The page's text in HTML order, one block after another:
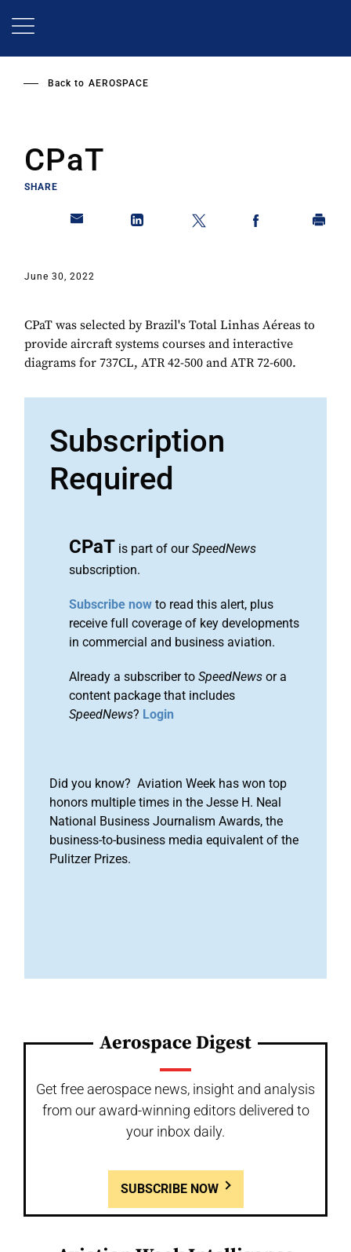
Back to AEROSPACE
CPaT
SHARE
June 30, 2022
CPaT was selected by Brazil's Total Linhas Aéreas to
provide aircraft systems courses and interactive
diagrams for 737CL, ATR 42-500 and ATR 72-600.
Subscription
Required
CPaT is part of ourSpeedNews
subscription.
Subscribe now to read this alert, plus
receive full coverage of key developments
in commercial and business aviation.
Already a subscriber to SpeedNews or a
content package that includes
SpeedNews? Login
Did you know? Aviation Week has won top
honors multiple times in the Jesse H. Neal
National Business Journalism Awards, the
business-to-business media equivalent of the
Pulitzer Prizes.
Aerospace Digest
Get free aerospace news, insight and analysis
from our award-winning editors delivered to
your inbox daily.
SUBSCRIBE NOW